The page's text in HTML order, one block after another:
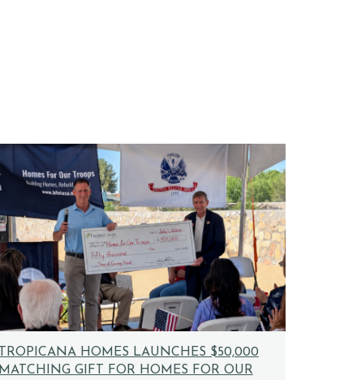
TROPICANA HOMES LAUNCHES $50,000
MATCHING GIFT FOR HOMES FOR OUR